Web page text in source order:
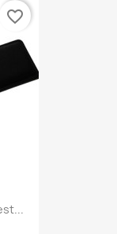
favorite_border